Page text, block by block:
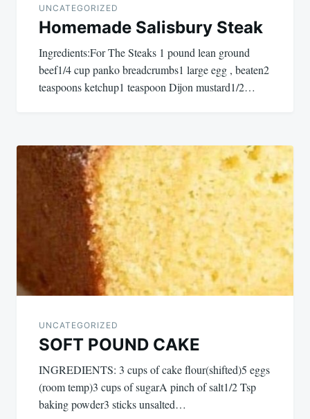
UNCATEGORIZED
Homemade Salisbury Steak
Ingredients:For The Steaks 1 pound lean ground
beef1/4 cup panko breadcrumbs1 large egg , beaten2
teaspoons ketchup1 teaspoon Dijon mustard1/2…
UNCATEGORIZED
SOFT POUND CAKE
INGREDIENTS: 3 cups of cake flour(shifted)5 eggs
(room temp)3 cups of sugarA pinch of salt1/2 Tsp
baking powder3 sticks unsalted…